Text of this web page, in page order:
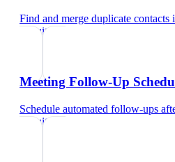
Find and merge duplicate contacts
recruiters
Meeting Follow-Up
Schedule automated follow-ups
recruiters